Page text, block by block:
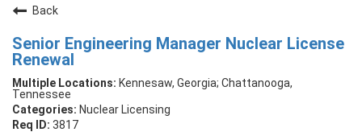
Back
Senior Engineering Manager Nuclear License
Renewal
Kennesaw, Georgia; Chattanooga,
Tennessee
Nuclear Licensing
3817